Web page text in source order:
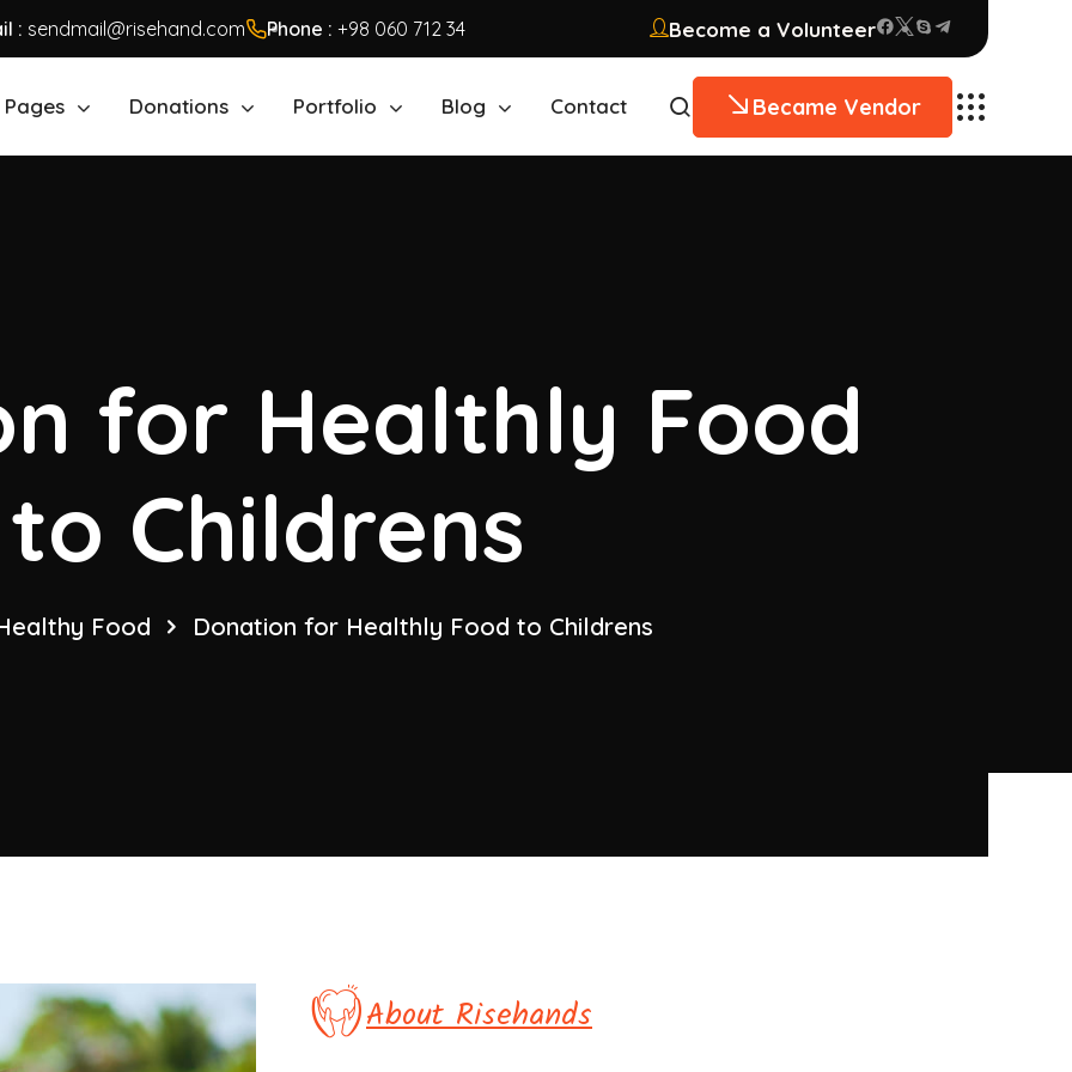
: sendmail@risehand.com Phone : +98 060 712 34 Become a Volunteer
Pages Donations Portfolio Blog Contact Became Vendor
for Healthly Food
to Childrens
Food Donation for Healthly Food to Childrens
About Risehands